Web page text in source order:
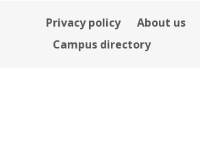
Privacy policy About us
Campus directory